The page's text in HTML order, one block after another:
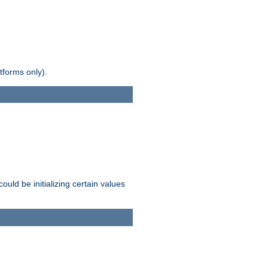
only).
be initializing certain values